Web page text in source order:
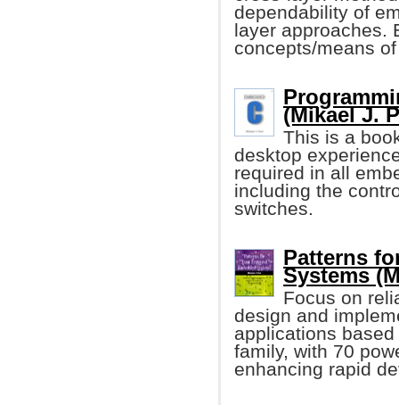
dependability of
layer approaches.
concepts/means
(Mikael J.
This is a
desktop
required in all
including the
switches.
Patterns
Systems
Focus on
design and
applications
family, with 70
enhancing rapid